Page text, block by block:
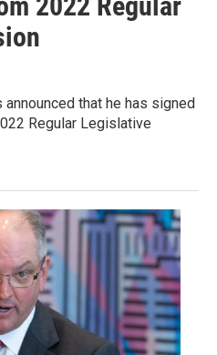
that he has signed
Regular Legislative